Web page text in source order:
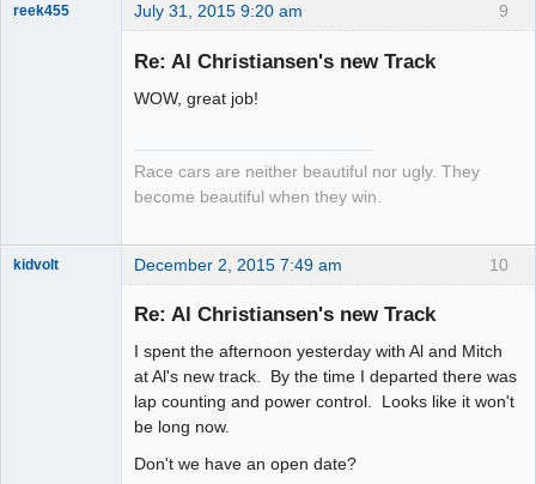
9
reek455 July 31, 2015 9:20 am
Re: Al Christiansen's new Track
WOW, great job!
Race cars are neither beautiful nor ugly. They
become beautiful when they win.
10
kidvolt December 2, 2015 7:49 am
Re: Al Christiansen's new Track
I spent the afternoon yesterday with Al and Mitch
at Al's new track. By the time I departed there was
lap counting and power control. Looks like it won't
be long now.
Don't we have an open date?